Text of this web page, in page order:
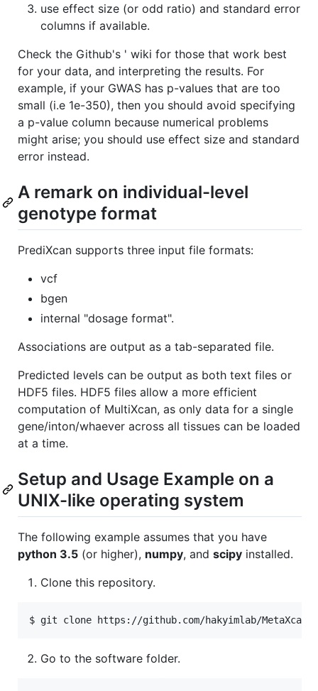
use effect size (or odd ratio) and standard error
columns if available.
Check the Github's ' wiki for those that work best
for your data, and interpreting the results. For
example, if your GWAS has p-values that are too
small (i.e 1e-350), then you should avoid specifying
a p-value column because numerical problems
might arise; you should use effect size and standard
error instead.
A remark on individual-level
genotype format
PrediXcan supports three input file formats:
vcf
bgen
internal "dosage format".
Associations are output as a tab-separated file.
Predicted levels can be output as both text files or
HDF5 files. HDF5 files allow a more efficient
computation of MultiXcan, as only data for a single
gene/inton/whaever across all tissues can be loaded
at a time.
Setup and Usage Example on a
UNIX-like operating system
The following example assumes that you have
python 3.5 (or higher), numpy, and scipy installed.
Clone this repository.
$ git clone https://github.com/hakyimlab/MetaXcan
Go to the software folder.